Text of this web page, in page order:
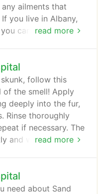
read more
ailments that
you live in Albany,
can rely on Sand
on routine check-
at least once per
read more
follow this
the smell! Apply
deeply into the fur,
Rinse thoroughly
if necessary. The
and will not work if
pet's fur (as well as
may be bleached
need about Sand